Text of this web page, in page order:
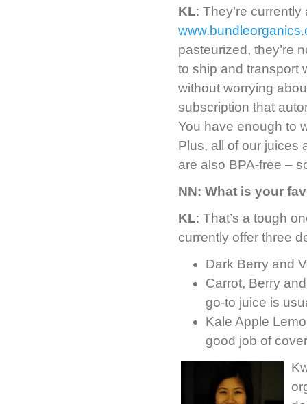
KL: They’re
pasteurized, they’re
to ship and transport
without worrying
subscription that
You have enough to
Plus, all of our juices
are also BPA-free –
NN: What is your
KL: That’s a tough
currently offer three
Dark Berry and
Carrot, Berry
go-to juice is
Kale Apple
good job of